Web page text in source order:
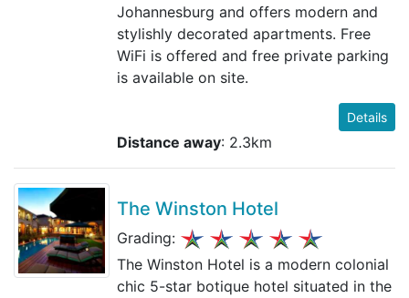
Johannesburg and offers modern and
stylishly decorated apartments. Free
WiFi is offered and free private parking
is available on site.
Details
Distance away: 2.3km
The Winston Hotel
Grading:
The Winston Hotel is a modern colonial
chic 5-star botique hotel situated in the